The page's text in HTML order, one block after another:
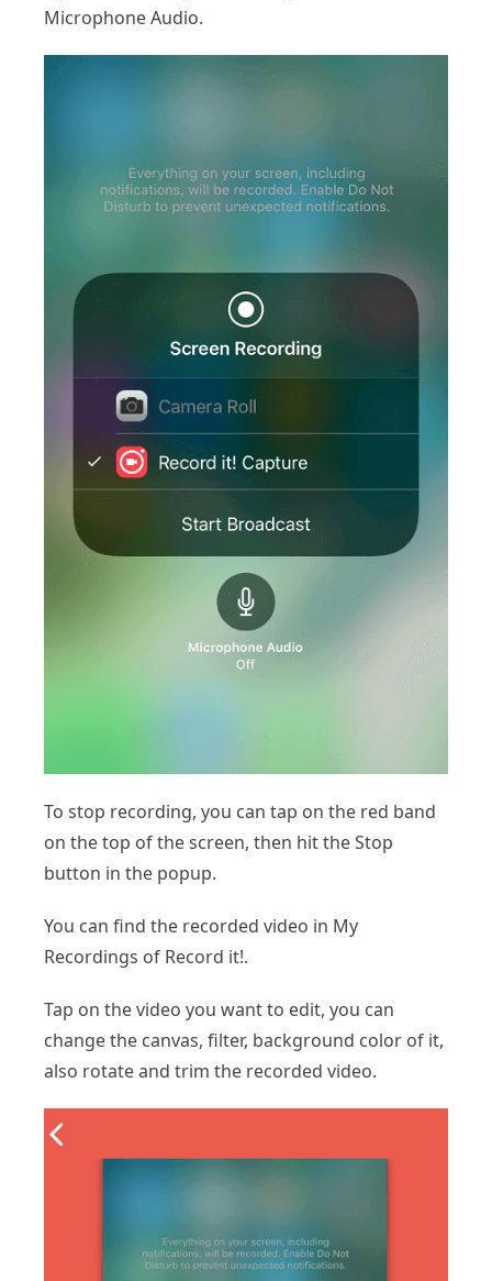
Microphone Audio.
To stop recording, you can tap on the red band
on the top of the screen, then hit the Stop
button in the popup.
You can find the recorded video in My
Recordings of Record it!.
Tap on the video you want to edit, you can
change the canvas, filter, background color of it,
also rotate and trim the recorded video.